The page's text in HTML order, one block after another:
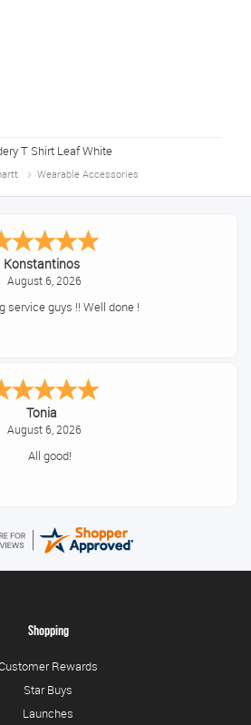
T Shirt Leaf White
Wearable Accessories
Konstantinos
August 6, 2026
service guys !! Well done !
Tonia
August 6, 2026
All good!
Shopping
Rewards
Star Buys
Launches